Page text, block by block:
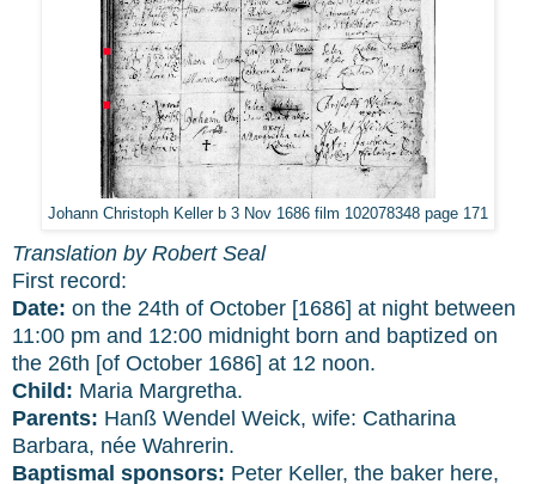
Johann Christoph Keller b 3 Nov 1686 film 102078348 page 171
Translation by Robert Seal
First record:
Date: on the 24th of October [1686] at night between
11:00 pm and 12:00 midnight born and baptized on
the 26th [of October 1686] at 12 noon.
Child: Maria Margretha.
Parents: Hanß Wendel Weick, wife: Catharina
Barbara, née Wahrerin.
Baptismal sponsors: Peter Keller, the baker here,